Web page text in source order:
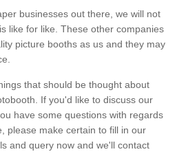
businesses out there, we will not
like for like. These other companies
picture booths as us and they may
that should be thought about
If you'd like to discuss our
have some questions with regards
please make certain to fill in our
and query now and we'll contact